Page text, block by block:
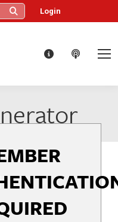
Login